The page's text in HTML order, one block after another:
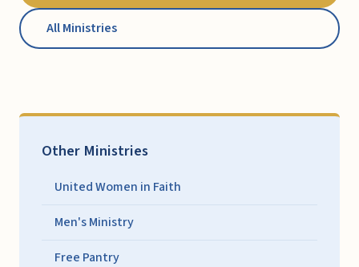
All Ministries
Other Ministries
United Women in Faith
Men's Ministry
Free Pantry